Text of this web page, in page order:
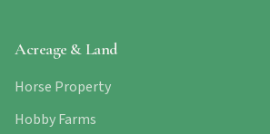
Acreage & Land
Horse Property
Hobby Farms